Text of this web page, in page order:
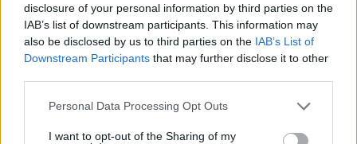
disclosure of your personal information by third parties on the
IAB’s list of downstream participants. This information may
also be disclosed by us to third parties on the IAB’s List of
Downstream Participants that may further disclose it to other
Please note that this website/app uses one or more Google
not limited to your visit or usage behaviour. You may click to
Personal Data Processing Opt Outs
I want to opt-out of the Sharing of my
Leave a Comment